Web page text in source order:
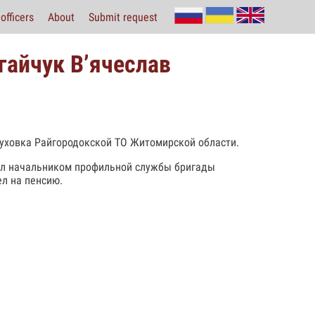
About Submit request
В’ячеслав
Райгородокской ТО Житомирской области.
начальником профильной службы бригады
на пенсию.